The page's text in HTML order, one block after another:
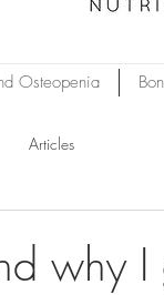
Osteopenia
Articles
why I